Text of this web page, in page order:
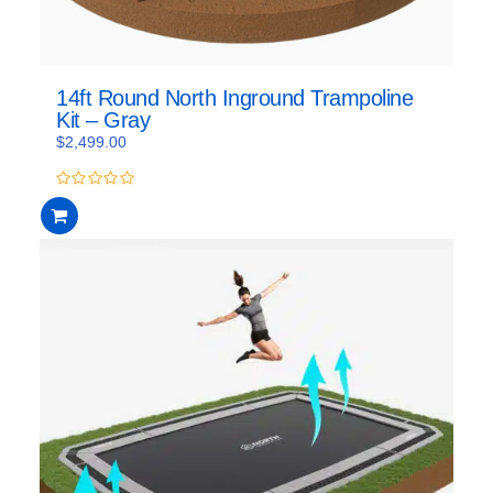
14ft Round North Inground Trampoline
Kit – Gray
$2,499.00
0
out
of